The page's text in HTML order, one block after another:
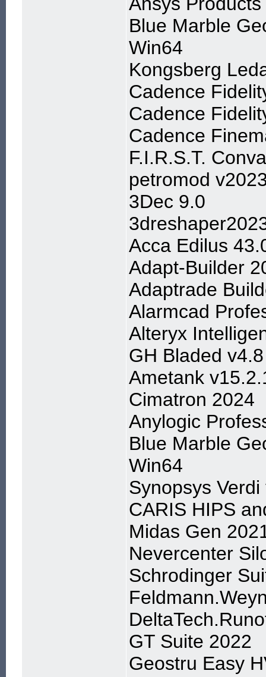
Blue Marble
Win64
Kongsberg
Cadence
Cadence
Cadence
F.I.R.S.T.
petromod
3Dec 9.0
Acca Edilus
Adapt-Builder
Adaptrade
Alarmcad
Alteryx
GH Bladed v4.8
Ametank
Cimatron 2024
Anylogic
Blue Marble
Win64
Synopsys
CARIS HIPS
Midas Gen
Nevercenter
Schrodinger
GT Suite 2022
Geostru Easy